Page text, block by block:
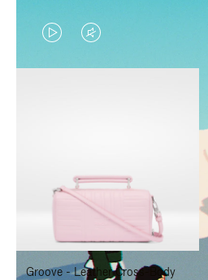
VIDEO
IS
TO
PAUSE
IT
VIDEO
IS
TO
UNMUTE
IT
Groove - Leather Cross-Body